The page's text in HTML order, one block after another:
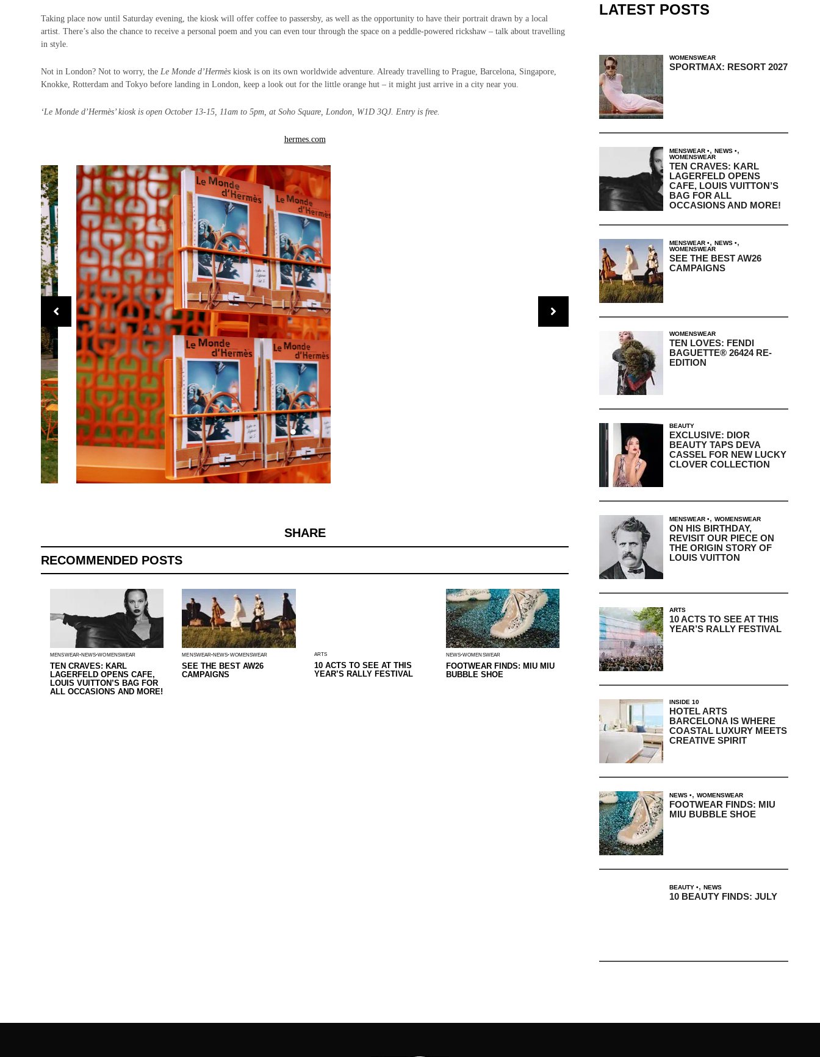
Taking place now until Saturday evening, the kiosk will offer coffee to passersby, as well as the opportunity to have their portrait drawn by a local
artist. There’s also the chance to receive a personal poem and you can even tour through the space on a peddle-powered rickshaw – talk about travelling
in style.
Not in London? Not to worry, the Le Monde d’Hermèskiosk is on its own worldwide adventure. Already travelling to Prague, Barcelona, Singapore,
Knokke, Rotterdam and Tokyo before landing in London, keep a look out for the little orange hut – it might just arrive in a city near you.
‘Le Monde d’Hermès’ kiosk is open October 13-15, 11am to 5pm, atSoho Square, London, W1D 3QJ. Entry is free.
hermes.com
SHARE
RECOMMENDED POSTS
MENSWEAR NEWS WOMENSWEAR
TEN CRAVES: KARL
LAGERFELD OPENS CAFE,
LOUIS VUITTON’S BAG FOR
ALL OCCASIONS AND MORE!
MENSWEAR NEWS WOMENSWEAR
SEE THE BEST AW26
CAMPAIGNS
ARTS
10 ACTS TO SEE AT THIS
YEAR’S RALLY FESTIVAL
NEWS WOMENSWEAR
FOOTWEAR FINDS: MIU MIU
BUBBLE SHOE
LATEST POSTS
WOMENSWEAR
SPORTMAX: RESORT 2027
MENSWEAR , NEWS ,
WOMENSWEAR
TEN CRAVES: KARL
LAGERFELD OPENS
CAFE, LOUIS VUITTON’S
BAG FOR ALL
OCCASIONS AND MORE!
MENSWEAR , NEWS ,
WOMENSWEAR
SEE THE BEST AW26
CAMPAIGNS
WOMENSWEAR
TEN LOVES: FENDI
BAGUETTE® 26424 RE-
EDITION
BEAUTY
EXCLUSIVE: DIOR
BEAUTY TAPS DEVA
CASSEL FOR NEW LUCKY
CLOVER COLLECTION
MENSWEAR , WOMENSWEAR
ON HIS BIRTHDAY,
REVISIT OUR PIECE ON
THE ORIGIN STORY OF
LOUIS VUITTON
ARTS
10 ACTS TO SEE AT THIS
YEAR’S RALLY FESTIVAL
INSIDE 10
HOTEL ARTS
BARCELONA IS WHERE
COASTAL LUXURY MEETS
CREATIVE SPIRIT
NEWS , WOMENSWEAR
FOOTWEAR FINDS: MIU
MIU BUBBLE SHOE
BEAUTY , NEWS
10 BEAUTY FINDS: JULY